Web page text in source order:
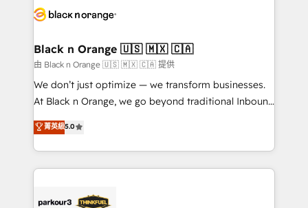
embark on a transformational journey that sets your
business up for long-term success. Unlock your
business. If not now, when?
référencement, votre stratégie digitale et le pilotage
projet HubSpot avec DIGITALISIM : 🧽 Nettoyage,
migration et intégration des bases de données. 🚀
Développement des interfaces avec vos logiciels
métiers ⚙️ Configuration de la plateforme HubSpot
Book Process & Guidelines utilisateurs 🎓
Formations des utilisateurs
Black n Orange 🇺🇸 🇲🇽 🇨🇦
由 Black n Orange 🇺🇸 🇲🇽 🇨🇦 提供
We don’t just optimize — we transform businesses.
At Black n Orange, we go beyond traditional Inbound
Marketing with our exclusive methodologies:
BOOMS and BOOST. Together, they form a powerful
combination that has driven success for over 800
businesses worldwide. As Elite HubSpot Partners, we
strategies that integrate data-driven marketing,
菁英級5.0